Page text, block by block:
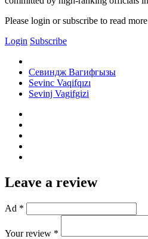
Please login or subscribe to read more
Login Subscribe
Севиндж Вагифгызы
Sevinc Vaqifqızı
Sevinj Vagifgizi
Leave a review
Ad *
Your review *